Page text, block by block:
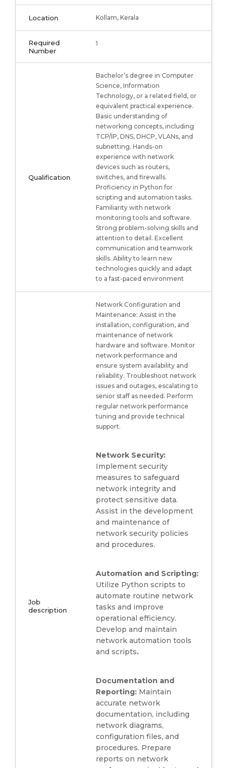
Location Kollam, Kerala
Required
Number
1
Qualification
Bachelor’s degree in Computer
Science, Information
Technology, or a related field, or
equivalent practical experience.
Basic understanding of
networking concepts, including
TCP/IP, DNS, DHCP, VLANs, and
subnetting. Hands-on
experience with network
devices such as routers,
switches, and firewalls.
Proficiency in Python for
scripting and automation tasks.
Familiarity with network
monitoring tools and software.
Strong problem-solving skills and
attention to detail. Excellent
communication and teamwork
skills. Ability to learn new
technologies quickly and adapt
to a fast-paced environment
Job
description
Network Configuration and
Maintenance: Assist in the
installation, configuration, and
maintenance of network
hardware and software. Monitor
network performance and
ensure system availability and
reliability. Troubleshoot network
issues and outages, escalating to
senior staff as needed. Perform
regular network performance
tuning and provide technical
support.
Network Security:
Implement security
measures to safeguard
network integrity and
protect sensitive data.
Assist in the development
and maintenance of
network security policies
and procedures.
Automation and Scripting:
Utilize Python scripts to
automate routine network
tasks and improve
operational efficiency.
Develop and maintain
network automation tools
and scripts.
Documentation and
Reporting: Maintain
accurate network
documentation, including
network diagrams,
configuration files, and
procedures. Prepare
reports on network